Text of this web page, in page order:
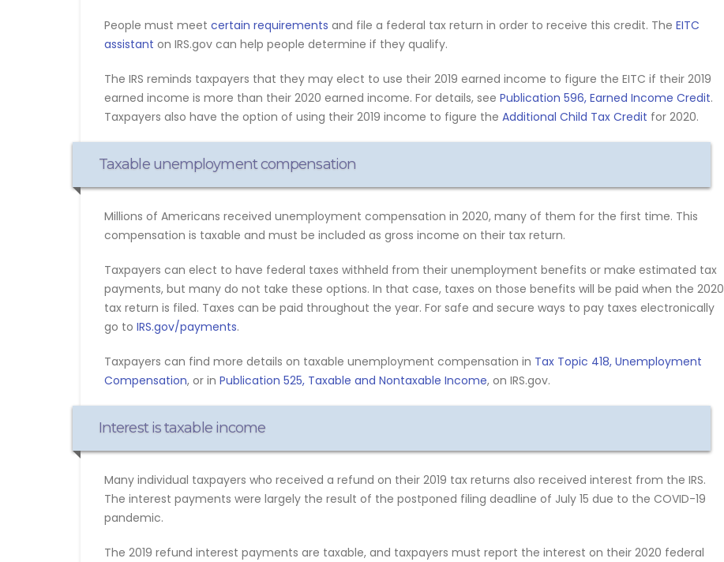
People must meet certain requirements and file a federal tax return in order to receive this credit. The EITC
assistant on IRS.gov can help people determine if they qualify.
The IRS reminds taxpayers that they may elect to use their 2019 earned income to figure the EITC if their 2019
earned income is more than their 2020 earned income. For details, see Publication 596, Earned Income Credit.
Taxpayers also have the option of using their 2019 income to figure the Additional Child Tax Credit for 2020.
Taxable unemployment compensation
Millions of Americans received unemployment compensation in 2020, many of them for the first time. This
compensation is taxable and must be included as gross income on their tax return.
Taxpayers can elect to have federal taxes withheld from their unemployment benefits or make estimated tax
payments, but many do not take these options. In that case, taxes on those benefits will be paid when the 2020
tax return is filed. Taxes can be paid throughout the year. For safe and secure ways to pay taxes electronically
go to IRS.gov/payments.
Taxpayers can find more details on taxable unemployment compensation in Tax Topic 418, Unemployment
Compensation, or in Publication 525, Taxable and Nontaxable Income, on IRS.gov.
Interest is taxable income
Many individual taxpayers who received a refund on their 2019 tax returns also received interest from the IRS.
The interest payments were largely the result of the postponed filing deadline of July 15 due to the COVID-19
pandemic.
The 2019 refund interest payments are taxable, and taxpayers must report the interest on their 2020 federal